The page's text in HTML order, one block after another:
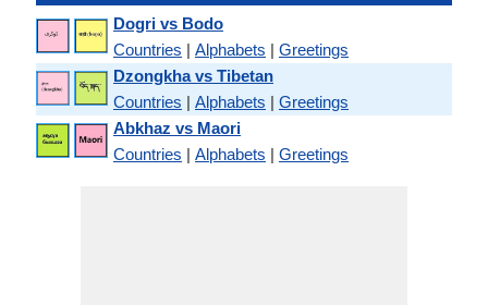
Dogri vs Bodo
Countries | Alphabets | Greetings
Dzongkha vs Tibetan
Countries | Alphabets | Greetings
Abkhaz vs Maori
Countries | Alphabets | Greetings